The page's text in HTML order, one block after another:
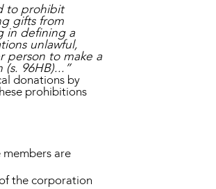
to prohibit
gifts from
in defining a
unlawful,
person to make a
96HB)...”
donations by
prohibitions
are
the corporation